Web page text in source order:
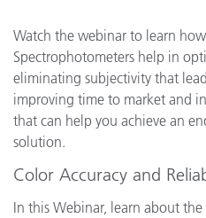
Watch the webinar to learn
Spectrophotometers help in
eliminating subjectivity that
improving time to market and
that can help you achieve an
solution.
Color Accuracy and
In this Webinar, learn about